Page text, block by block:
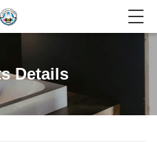
Details